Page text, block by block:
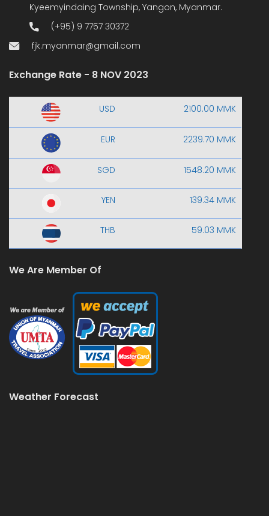
Kyeemyindaing Township, Yangon, Myanmar.
(+95) 9 7757 30372
fjk.myanmar@gmail.com
Exchange Rate - 8 NOV 2023
USD 2100.00 MMK
EUR 2239.70 MMK
SGD 1548.20 MMK
YEN 139.34 MMK
THB 59.03 MMK
We Are Member Of
Weather Forecast